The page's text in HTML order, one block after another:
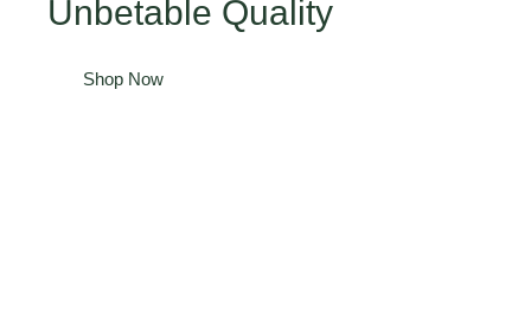
Unbetable Quality
Shop Now